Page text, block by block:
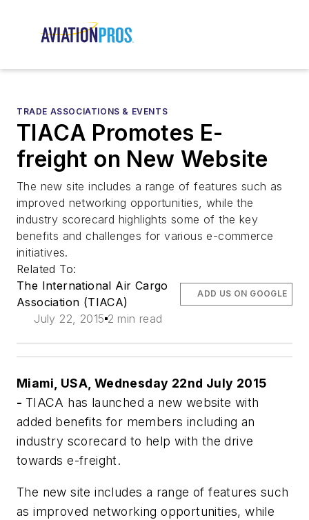
TRADE ASSOCIATIONS & EVENTS
TIACA Promotes E-
freight on New Website
The new site includes a range of features such as
improved networking opportunities, while the
industry scorecard highlights some of the key
benefits and challenges for various e-commerce
initiatives.
Related To:
The International Air Cargo
Association (TIACA)
July 22, 2015 2 min read
ADD US ON GOOGLE
Miami, USA, Wednesday 22nd July 2015
- TIACA has launched a new website with
added benefits for members including an
industry scorecard to help with the drive
towards e-freight.
The new site includes a range of features such
as improved networking opportunities, while